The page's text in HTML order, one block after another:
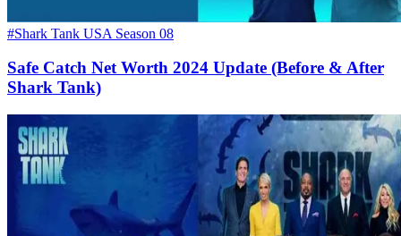
#Shark Tank USA Season 08
Safe Catch Net Worth 2024 Update (Before & After
Shark Tank)